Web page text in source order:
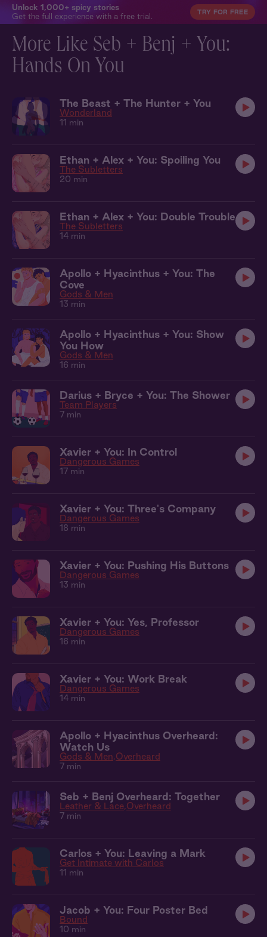
Unlock 1,000+ spicy stories
Get the full experience with a free trial.
TRY FOR FREE
More Like Seb + Benj + You:
Hands On You
The Beast + The Hunter + You
Wonderland
11 min
Ethan + Alex + You: Spoiling You
The Subletters
20 min
Ethan + Alex + You: Double Trouble
The Subletters
14 min
Apollo + Hyacinthus + You: The
Cove
Gods & Men
13 min
Apollo + Hyacinthus + You: Show
You How
Gods & Men
16 min
Darius + Bryce + You: The Shower
Team Players
7 min
Xavier + You: In Control
Dangerous Games
17 min
Xavier + You: Three's Company
Dangerous Games
18 min
Xavier + You: Pushing His Buttons
Dangerous Games
13 min
Xavier + You: Yes, Professor
Dangerous Games
16 min
Xavier + You: Work Break
Dangerous Games
14 min
Apollo + Hyacinthus Overheard:
Watch Us
Gods & Men Overheard
7 min
Seb + Benj Overheard: Together
Leather & Lace Overheard
7 min
Carlos + You: Leaving a Mark
Get Intimate with Carlos
11 min
Jacob + You: Four Poster Bed
Bound
10 min